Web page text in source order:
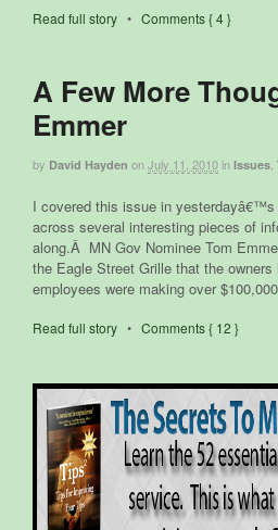
Read full story • Comments { 4 }
A Few More
Emmer
by David Hayden onJuly 11, 2010in Issues
I covered this issue in
across several interesting pieces of
along.Â MN Gov Nominee Tom
the Eagle Street Grille that the
employees were making over
Read full story • Comments { 12 }